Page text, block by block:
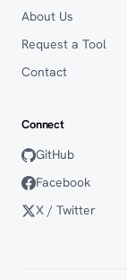
About Us
Request a Tool
Contact
Connect
GitHub
Facebook
X / Twitter